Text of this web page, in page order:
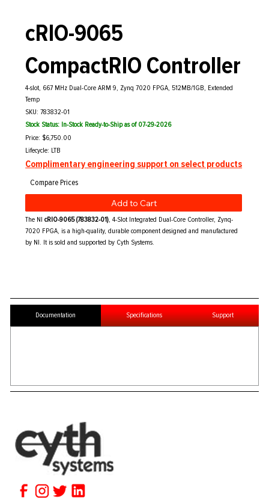
cRIO-9065
CompactRIO Controller
4-slot, 667 MHz Dual-Core ARM 9, Zynq 7020 FPGA, 512MB/1GB, Extended
Temp
SKU: 783832-01
Stock Status: In-Stock Ready-to-Ship as of 07-29-2026
Price: $6,750.00
Complimentary engineering support on select products
Lifecycle: LTB
The NIcRIO-9065 (783832-01), 4-Slot Integrated Dual-Core Controller, Zynq-
7020 FPGA, is a high-quality, durable component designed and manufactured
by NI. It is sold and supported by Cyth Systems.
Add to Cart
Documentation Specifications Support